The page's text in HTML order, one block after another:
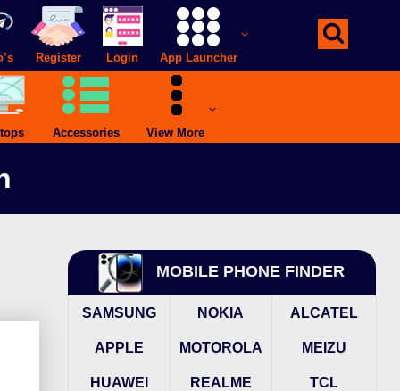
Register Login App Launcher
Accessories View More
MOBILE PHONE FINDER
SAMSUNG NOKIA ALCATEL
APPLE MOTOROLA MEIZU
HUAWEI REALME TCL